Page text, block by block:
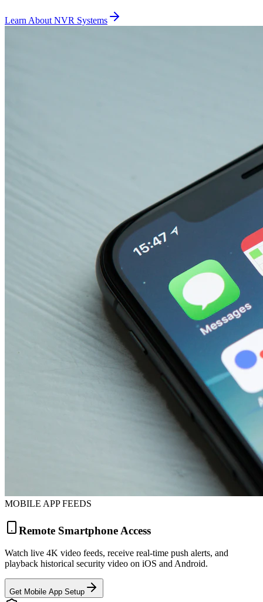
Learn About NVR Systems
MOBILE APP FEEDS
Remote Smartphone Access
Watch live 4K video feeds, receive real-time push alerts, and
playback historical security video on iOS and Android.
Get Mobile App Setup